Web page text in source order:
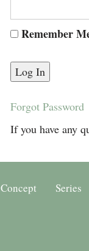
Remember
Forgot Password
If you have any
Concept Series